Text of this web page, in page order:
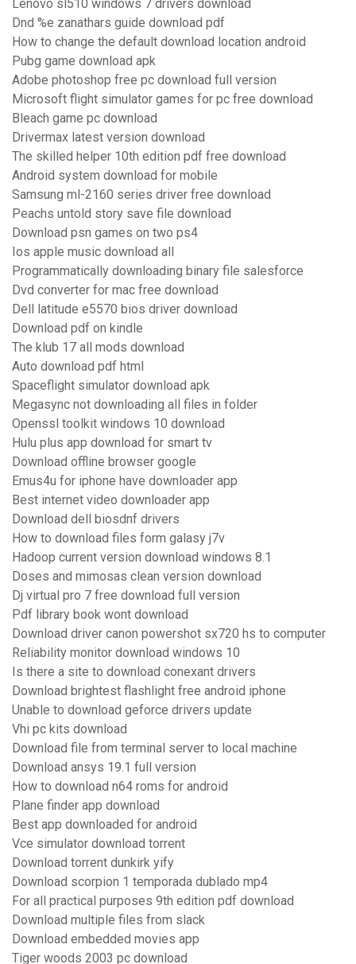
Lenovo sl510 windows 7 drivers download
Dnd %e zanathars guide download pdf
How to change the default download location android
Pubg game download apk
Adobe photoshop free pc download full version
Microsoft flight simulator games for pc free download
Bleach game pc download
Drivermax latest version download
The skilled helper 10th edition pdf free download
Android system download for mobile
Samsung ml-2160 series driver free download
Peachs untold story save file download
Download psn games on two ps4
Ios apple music download all
Programmatically downloading binary file salesforce
Dvd converter for mac free download
Dell latitude e5570 bios driver download
Download pdf on kindle
The klub 17 all mods download
Auto download pdf html
Spaceflight simulator download apk
Megasync not downloading all files in folder
Openssl toolkit windows 10 download
Hulu plus app download for smart tv
Download offline browser google
Emus4u for iphone have downloader app
Best internet video downloader app
Download dell biosdnf drivers
How to download files form galasy j7v
Hadoop current version download windows 8.1
Doses and mimosas clean version download
Dj virtual pro 7 free download full version
Pdf library book wont download
Download driver canon powershot sx720 hs to computer
Reliability monitor download windows 10
Is there a site to download conexant drivers
Download brightest flashlight free android iphone
Unable to download geforce drivers update
Vhi pc kits download
Download file from terminal server to local machine
Download ansys 19.1 full version
How to download n64 roms for android
Plane finder app download
Best app downloaded for android
Vce simulator download torrent
Download torrent dunkirk yify
Download scorpion 1 temporada dublado mp4
For all practical purposes 9th edition pdf download
Download multiple files from slack
Download embedded movies app
Tiger woods 2003 pc download